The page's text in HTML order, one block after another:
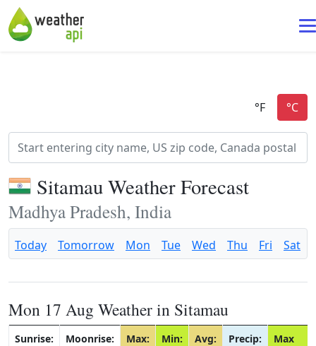
Sitamau Weather Forecast
Madhya Pradesh, India
Today Tomorrow Mon Tue Wed Thu Fri Sat
Mon 17 Aug Weather in Sitamau
Sunrise:
Moonrise:
Max:
Min:
Avg:
Precip:
Max